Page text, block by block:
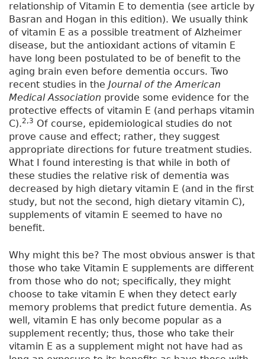
relationship of Vitamin E to dementia (see article by
Basran and Hogan in this edition). We usually think
of vitamin E as a possible treatment of Alzheimer
disease, but the antioxidant actions of vitamin E
have long been postulated to be of benefit to the
aging brain even before dementia occurs. Two
recent studies in the Journal of the American
Medical Association provide some evidence for the
protective effects of vitamin E (and perhaps vitamin
C).2,3 Of course, epidemiological studies do not
prove cause and effect; rather, they suggest
appropriate directions for future treatment studies.
What I found interesting is that while in both of
these studies the relative risk of dementia was
decreased by high dietary vitamin E (and in the first
study, but not the second, high dietary vitamin C),
supplements of vitamin E seemed to have no
benefit.
Why might this be? The most obvious answer is that
those who take Vitamin E supplements are different
from those who do not; specifically, they might
choose to take vitamin E when they detect early
memory problems that predict future dementia. As
well, vitamin E has only become popular as a
supplement recently; thus, those who take their
vitamin E as a supplement might not have had as